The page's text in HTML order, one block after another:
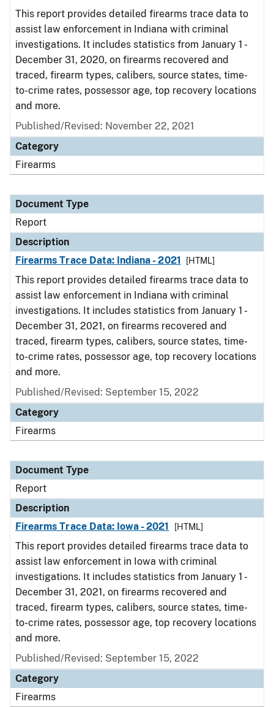
This report provides detailed firearms trace data to
assist law enforcement in Indiana with criminal
investigations. It includes statistics from January 1 -
December 31, 2020, on firearms recovered and
traced, firearm types, calibers, source states, time-
to-crime rates, possessor age, top recovery locations
and more.
Published/Revised: November 22, 2021
Category
Firearms
Document Type
Report
Description
Firearms Trace Data: Indiana - 2021
[HTML]
This report provides detailed firearms trace data to
assist law enforcement in Indiana with criminal
investigations. It includes statistics from January 1 -
December 31, 2021, on firearms recovered and
traced, firearm types, calibers, source states, time-
to-crime rates, possessor age, top recovery locations
and more.
Published/Revised: September 15, 2022
Category
Firearms
Document Type
Report
Description
Firearms Trace Data: Iowa - 2021
[HTML]
This report provides detailed firearms trace data to
assist law enforcement in Iowa with criminal
investigations. It includes statistics from January 1 -
December 31, 2021, on firearms recovered and
traced, firearm types, calibers, source states, time-
to-crime rates, possessor age, top recovery locations
and more.
Published/Revised: September 15, 2022
Category
Firearms